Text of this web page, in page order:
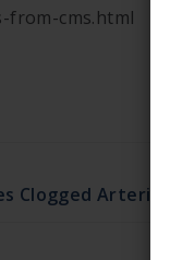
from-cms.html
Clogged Arteries?